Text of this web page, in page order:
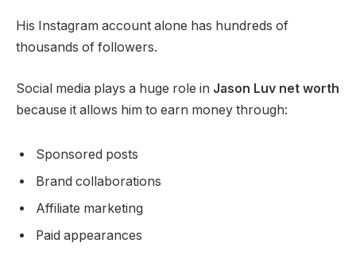
His Instagram account alone has hundreds of
thousands of followers.
Social media plays a huge role in Jason Luv net worth
because it allows him to earn money through:
Sponsored posts
Brand collaborations
Affiliate marketing
Paid appearances